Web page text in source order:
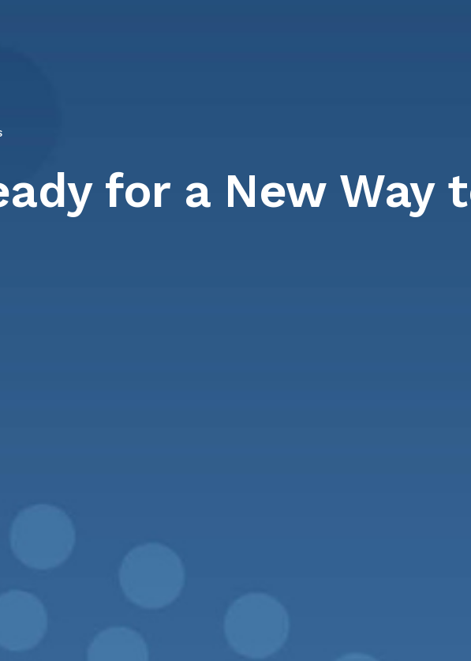
for a New Way